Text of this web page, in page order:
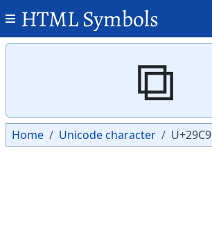
HTML Symbols
⧉
Home Unicode character U+29C9